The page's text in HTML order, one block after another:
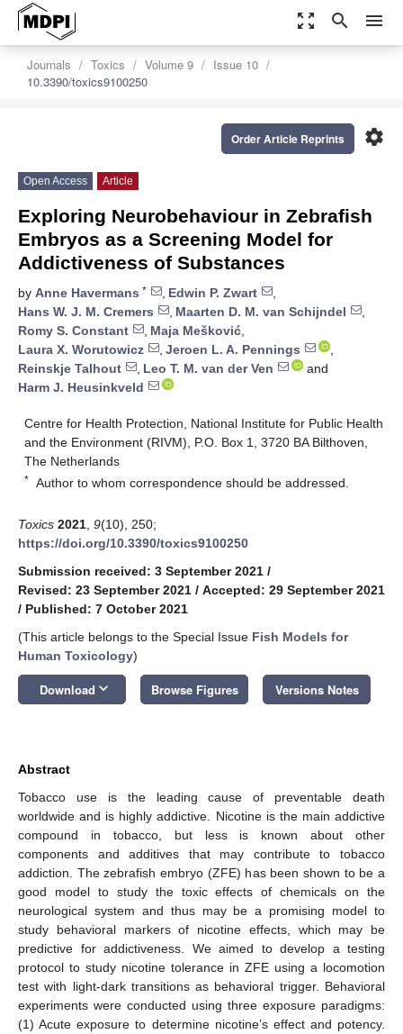
zoom_out_map search menu
Journals Toxics Volume 9
Issue 10
10.3390/toxics9100250
settings
Order Article Reprints
Open Access Article
Exploring Neurobehaviour in Zebrafish
Embryos as a Screening Model for
Addictiveness of Substances
by Anne Havermans * , Edwin P. Zwart
,
Hans W. J. M. Cremers
, Maarten D. M. van Schijndel
,
Romy S. Constant
, Maja Mešković,
Laura X. Worutowicz
, Jeroen L. A. Pennings
,
Reinskje Talhout
, Leo T. M. van der Ven
and
Harm J. Heusinkveld
Centre for Health Protection, National Institute for Public Health
and the Environment (RIVM), P.O. Box 1, 3720 BA Bilthoven,
The Netherlands
* Author to whom correspondence should be addressed.
Toxics 2021 9(10), 250;
https://doi.org/10.3390/toxics9100250
Submission received: 3 September 2021 /
Revised: 23 September 2021 / Accepted: 29 September 2021
/ Published: 7 October 2021
(This article belongs to the Special Issue Fish Models for
Human Toxicology)
Download keyboard_arrow_down Browse Figures Versions Notes
Abstract
Tobacco use is the leading cause of preventable death
worldwide and is highly addictive. Nicotine is the main addictive
compound in tobacco, but less is known about other
components and additives that may contribute to tobacco
addiction. The zebrafish embryo (ZFE) has been shown to be a
good model to study the toxic effects of chemicals on the
neurological system and thus may be a promising model to
study behavioral markers of nicotine effects, which may be
predictive for addictiveness. We aimed to develop a testing
protocol to study nicotine tolerance in ZFE using a locomotion
test with light-dark transitions as behavioral trigger. Behavioral
experiments were conducted using three exposure paradigms:
(1) Acute exposure to determine nicotine’s effect and potency.